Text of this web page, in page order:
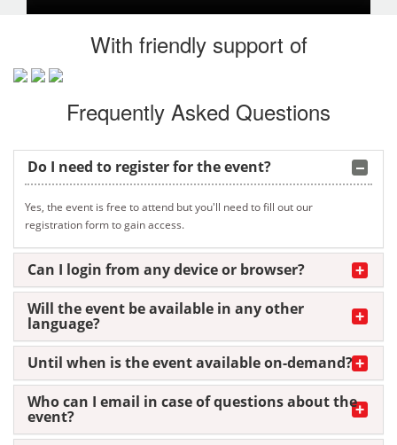
With friendly support of
Frequently Asked Questions
Do I need to register for the event?
Yes, the event is free to attend but you'll need to fill out our
registration form to gain access.
Can I login from any device or browser?
Will the event be available in any other
language?
Until when is the event available on-demand?
Who can I email in case of questions about the
event?